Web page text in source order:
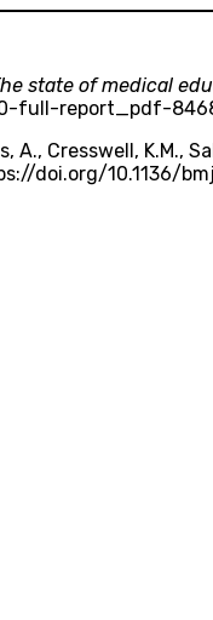
state of medical
full-report_pdf-
A., Cresswell, K.M.,
doi.org/10.1136/